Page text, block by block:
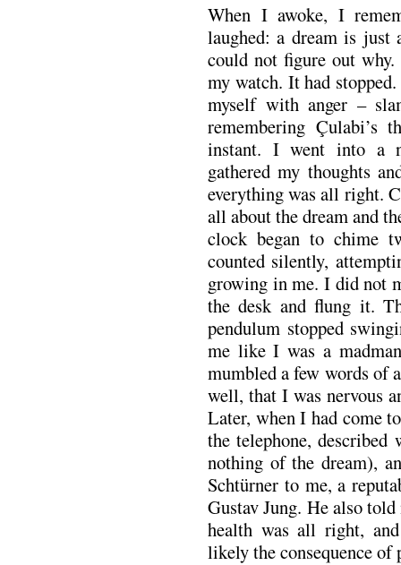
When I awoke, I
laughed: a dream is
could not figure out
my watch. It had
myself with anger –
remembering
instant. I went into a
gathered my thoughts
everything was all right.
all about the dream and
clock began to chime
counted silently,
growing in me. I did not
the desk and flung it.
pendulum stopped
me like I was a
mumbled a few words of
well, that I was nervous
Later, when I had come
the telephone, described
nothing of the dream),
Schtürner to me, a
Gustav Jung. He also
health was all right,
likely the consequence of